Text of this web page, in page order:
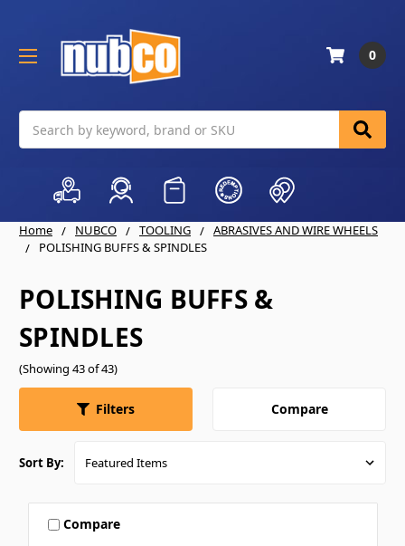
0
Home NUBCO TOOLING
ABRASIVES AND WIRE WHEELS
POLISHING BUFFS & SPINDLES
POLISHING BUFFS &
SPINDLES
(Showing 43 of 43)
Filters Compare
Sort By:
Compare